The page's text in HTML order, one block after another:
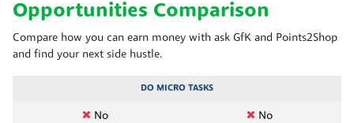
Opportunities Comparison
Compare how you can earn money with ask GfK and Points2Shop
and find your next side hustle.
DO MICRO TASKS
No No